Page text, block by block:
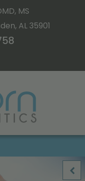
MS
AL 35901